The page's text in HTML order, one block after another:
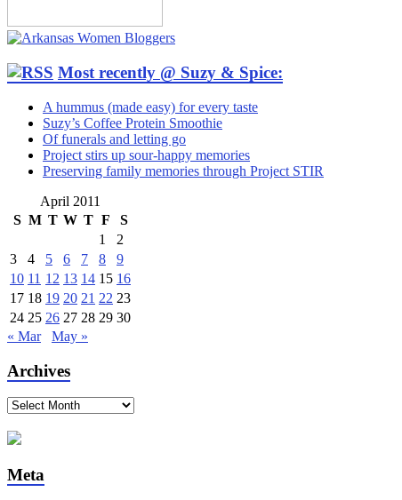
Most recently @ Suzy & Spice:
A hummus (made easy) for every taste
Suzy’s Coffee Protein Smoothie
Of funerals and letting go
Project stirs up sour-happy memories
Preserving family memories through Project STIR
April 2011
S M T W T F
S
1
2
3
4 5 6 7 8
9
10 11 12 13 14 15 16
17 18 19 20 21 22 23
24 25 26 27 28 29 30
« Mar
May »
Archives
Archives
Meta